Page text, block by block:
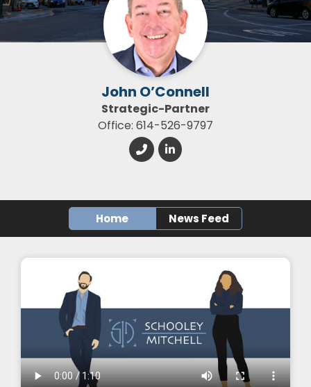
John O’Connell
Strategic-Partner
Office: 614-526-9797
Home News Feed